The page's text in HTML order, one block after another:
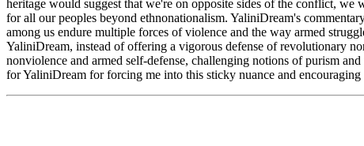
heritage would suggest that we're on opposite sides of the conflict,
for all our peoples beyond ethnonationalism. YaliniDream's
among us endure multiple forces of violence and the way armed
YaliniDream, instead of offering a vigorous defense of revolutionary
nonviolence and armed self-defense, challenging notions of purism
for YaliniDream for forcing me into this sticky nuance and